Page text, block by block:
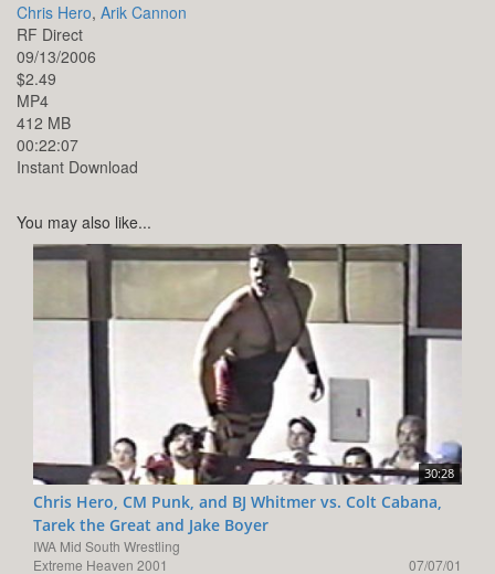
Chris Hero, Arik Cannon
RF Direct
09/13/2006
$2.49
MP4
412 MB
00:22:07
Instant Download
You may also like...
30:28
Chris Hero, CM Punk, and BJ Whitmer vs. Colt Cabana,
Tarek the Great and Jake Boyer
IWA Mid South Wrestling
Extreme Heaven 2001
07/07/01